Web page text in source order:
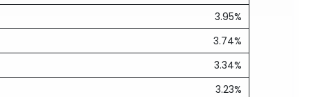
3.95%
3.74%
3.34%
3.23%